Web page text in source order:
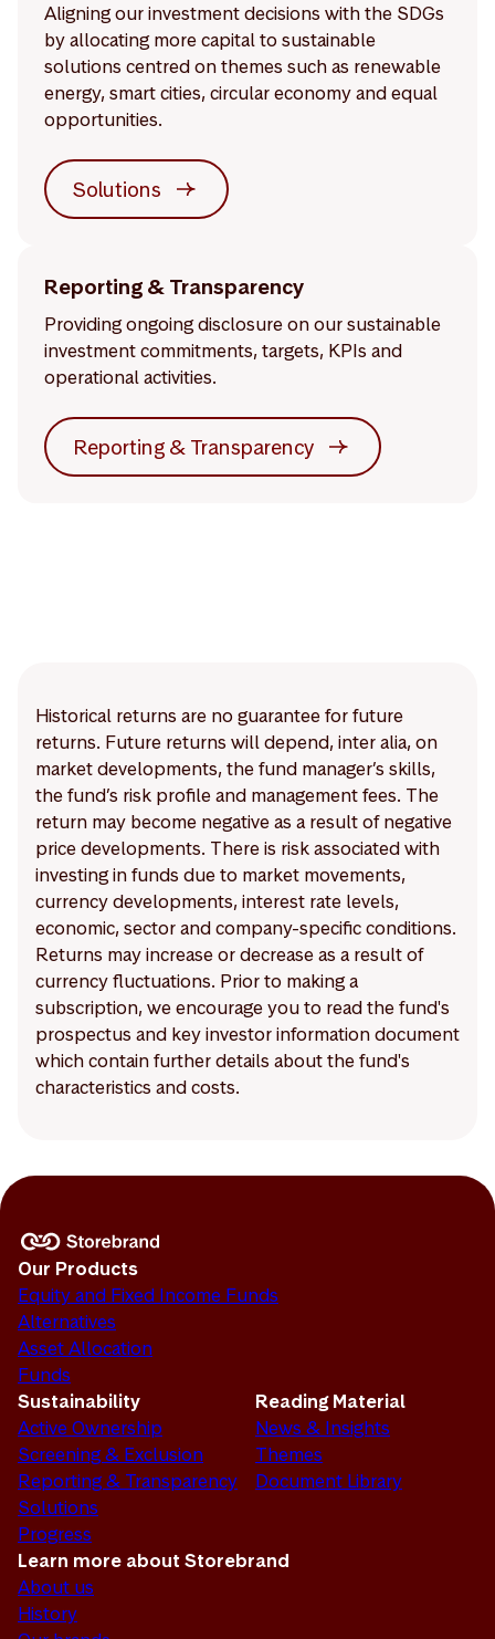
Aligning our investment decisions with the SDGs
by allocating more capital to sustainable
solutions centred on themes such as renewable
energy, smart cities, circular economy and equal
opportunities.
Solutions
Reporting & Transparency
Providing ongoing disclosure on our sustainable
investment commitments, targets, KPIs and
operational activities.
Reporting & Transparency
Historical returns are no guarantee for future
returns. Future returns will depend, inter alia, on
market developments, the fund manager’s skills,
the fund’s risk profile and management fees. The
return may become negative as a result of negative
price developments. There is risk associated with
investing in funds due to market movements,
currency developments, interest rate levels,
economic, sector and company-specific conditions.
Returns may increase or decrease as a result of
currency fluctuations. Prior to making a
subscription, we encourage you to read the fund's
prospectus and key investor information document
which contain further details about the fund's
characteristics and costs.
Our Products
Equity and Fixed Income Funds
Alternatives
Asset Allocation
Funds
Sustainability
Active Ownership
Screening & Exclusion
Reporting & Transparency
Solutions
Progress
Reading Material
News & Insights
Themes
Document Library
Learn more about Storebrand
About us
History